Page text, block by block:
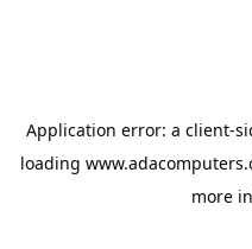
Application error: a client-
loading
more